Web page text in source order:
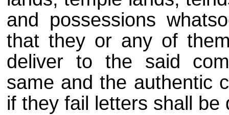
and possessions
that they or any of
deliver to the said
same and the authentic
if they fail letters shall